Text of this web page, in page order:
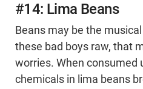
#14: Lima Beans
Beans may be the
these bad boys raw, that
worries. When consumed
chemicals in lima beans